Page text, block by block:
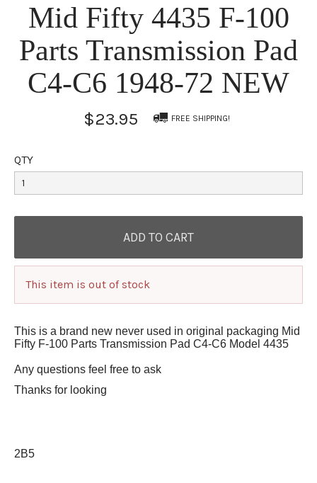
Mid Fifty 4435 F-100
Parts Transmission Pad
C4-C6 1948-72 NEW
$23.95 FREE SHIPPING!
QTY
This item is out of stock
This is a brand new never used in original packaging Mid
Fifty F-100 Parts Transmission Pad C4-C6 Model 4435
Any questions feel free to ask
Thanks for looking
2B5